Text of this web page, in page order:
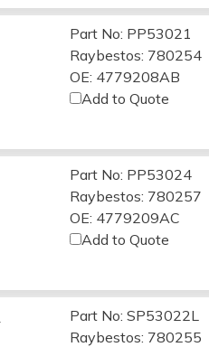
Part No: PP53021
Raybestos: 780254
OE: 4779208AB
Add to Quote
Part No: PP53024
Raybestos: 780257
OE: 4779209AC
Add to Quote
Part No: SP53022L
Raybestos: 780255